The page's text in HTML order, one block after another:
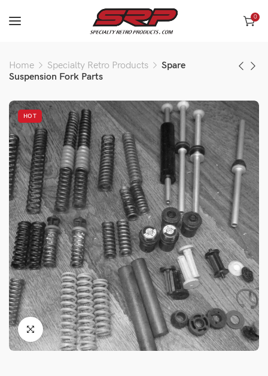
0
Home Specialty Retro Products
Spare
Suspension Fork Parts
HOT